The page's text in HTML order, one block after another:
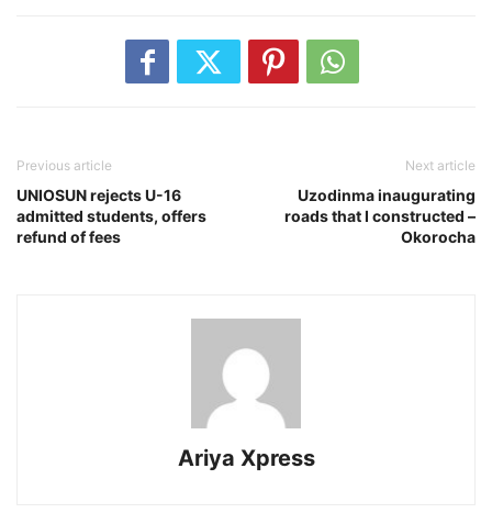
Previous article
UNIOSUN rejects U-16
admitted students, offers
refund of fees
Next article
Uzodinma inaugurating
roads that I constructed –
Okorocha
Ariya Xpress